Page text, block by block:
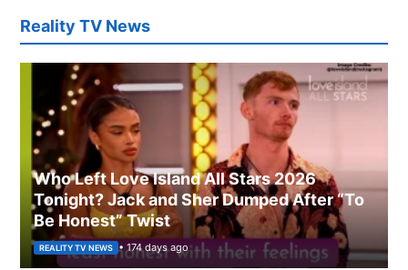
Reality TV News
Who Left Love Island All Stars 2026
Tonight? Jack and Sher Dumped After “To
Be Honest” Twist
REALITY TV NEWS • 174 days ago